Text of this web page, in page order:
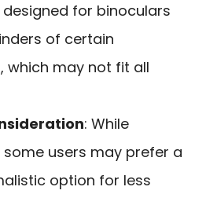
for binoculars
of certain
which may not fit all
: While
users may prefer a
option for less